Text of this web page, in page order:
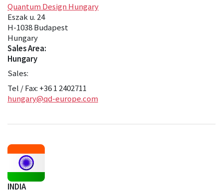
Quantum Design Hungary
Eszak u. 24
H-1038 Budapest
Hungary
Sales Area:
Hungary
Sales:
Tel / Fax: +36 1 2402711
hungary@qd-europe.com
INDIA